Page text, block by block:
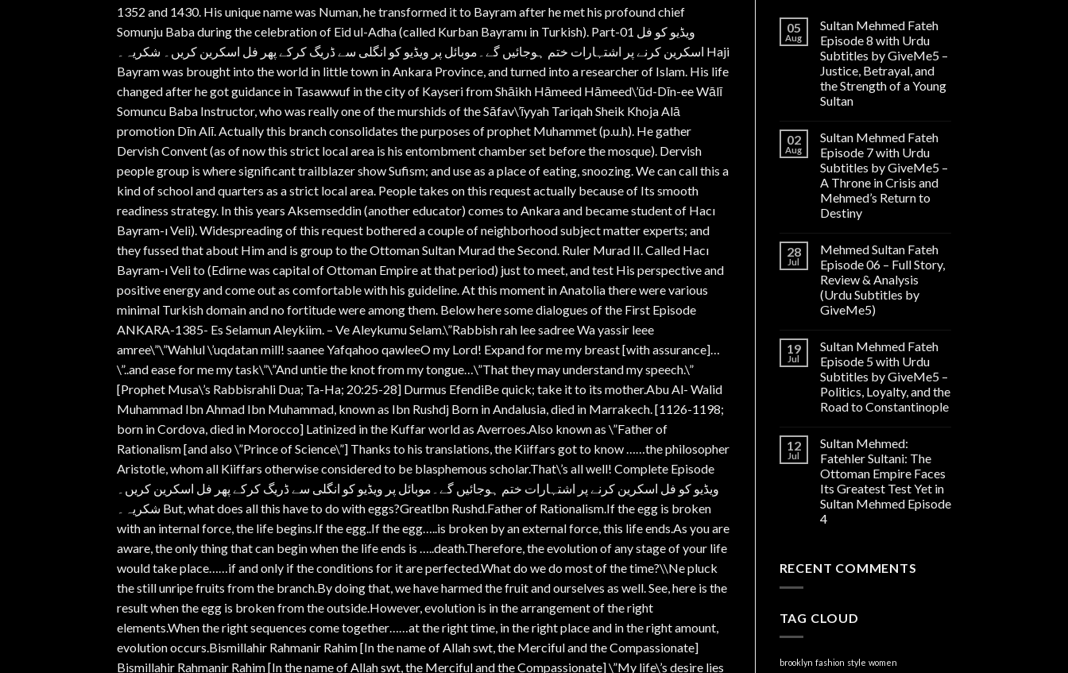
1352 and 1430. His unique name was Numan, he transformed it to Bayram after he met his profound chief
Somunju Baba during the celebration of Eid ul-Adha (called Kurban Bayramı in Turkish). Part-01 ویڈیو کو فل
اسکرین کرنے پر اشتہارات ختم ہوجائیں گے۔موبائل پر ویڈیو کو انگلی سے ڈریگ کرکے پھر فل اسکرین کریں۔ شکریہ۔ Haji
Bayram was brought into the world in little town in Ankara Province, and turned into a researcher of Islam. His life
changed after he got guidance in Tasawwuf in the city of Kayseri from Shāikh Hāmeed Hāmeed\’ūd-Dīn-ee Wālī
Somuncu Baba Instructor, who was really one of the murshids of the Sāfav\’īyyah Tariqah Sheik Khoja Alā
promotion Dīn Alī. Actually this branch consolidates the purposes of prophet Muhammet (p.u.h). He gather
Dervish Convent (as of now this strict local area is his entombment chamber set before the mosque). Dervish
people group is where significant trailblazer show Sufism; and use as a place of eating, snoozing. We can call this a
kind of school and quarters as a strict local area. People takes on this request actually because of Its smooth
readiness strategy. In this years Aksemseddin (another educator) comes to Ankara and became student of Hacı
Bayram-ı Veli). Widespreading of this request bothered a couple of neighborhood subject matter experts; and
they fussed that about Him and is group to the Ottoman Sultan Murad the Second. Ruler Murad II. Called Hacı
Bayram-ı Veli to (Edirne was capital of Ottoman Empire at that period) just to meet, and test His perspective and
positive energy and come out as comfortable with his guideline. At this moment in Anatolia there were various
minimal Turkish domain and no fortitude were among them. Below here some dialogues of the First Episode
ANKARA-1385- Es Selamun Aleykiim. – Ve Aleykumu Selam.\”Rabbish rah lee sadree Wa yassir leee
amree\”\”Wahlul \’uqdatan mill! saanee Yafqahoo qawleeO my Lord! Expand for me my breast [with assurance]…
\”..and ease for me my task\”\”And untie the knot from my tongue…\”That they may understand my speech.\”
[Prophet Musa\’s Rabbisrahli Dua; Ta-Ha; 20:25-28] Durmus EfendiBe quick; take it to its mother.Abu Al- Walid
Muhammad Ibn Ahmad Ibn Muhammad, known as Ibn Rushdj Born in Andalusia, died in Marrakech. [1126-1198;
born in Cordova, died in Morocco] Latinized in the Kuffar world as Averroes.Also known as \”Father of
Rationalism [and also \”Prince of Science\”] Thanks to his translations, the Kiiffars got to know ……the philosopher
Aristotle, whom all Kiiffars otherwise considered to be blasphemous scholar.That\’s all well! Complete Episode
ویڈیو کو فل اسکرین کرنے پر اشتہارات ختم ہوجائیں گے۔موبائل پر ویڈیو کو انگلی سے ڈریگ کرکے پھر فل اسکرین کریں۔
شکریہ۔ But, what does all this have to do with eggs?Greatlbn Rushd.Father of Rationalism.If the egg is broken
with an internal force, the life begins.If the egg..If the egg…..is broken by an external force, this life ends.As you are
aware, the only thing that can begin when the life ends is …..death.Therefore, the evolution of any stage of your life
would take place……if and only if the conditions for it are perfected.What do we do most of the time?\\Ne pluck
the still unripe fruits from the branch.By doing that, we have harmed the fruit and ourselves as well. See, here is the
result when the egg is broken from the outside.However, evolution is in the arrangement of the right
elements.When the right sequences come together……at the right time, in the right place and in the right amount,
evolution occurs.Bismillahir Rahmanir Rahim [In the name of Allah swt, the Merciful and the Compassionate]
Bismillahir Rahmanir Rahim [In the name of Allah swt, the Merciful and the Compassionate] \”My life\’s desire lies
05
Aug
Sultan Mehmed Fateh
Episode 8 with Urdu
Subtitles by GiveMe5 –
Justice, Betrayal, and
the Strength of a Young
Sultan
02
Aug
Sultan Mehmed Fateh
Episode 7 with Urdu
Subtitles by GiveMe5 –
A Throne in Crisis and
Mehmed’s Return to
Destiny
28
Jul
Mehmed Sultan Fateh
Episode 06 – Full Story,
Review & Analysis
(Urdu Subtitles by
GiveMe5)
19
Jul
Sultan Mehmed Fateh
Episode 5 with Urdu
Subtitles by GiveMe5 –
Politics, Loyalty, and the
Road to Constantinople
12
Jul
Sultan Mehmed:
Fatehler Sultani: The
Ottoman Empire Faces
Its Greatest Test Yet in
Sultan Mehmed Episode
4
RECENT COMMENTS
TAG CLOUD
brooklyn fashion style women